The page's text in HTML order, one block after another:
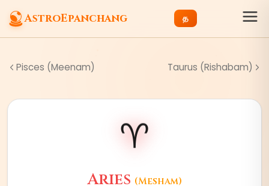
AstroEpanchang த
Pisces (Meenam) Taurus (Rishabam)
♈
Aries (Mesham)